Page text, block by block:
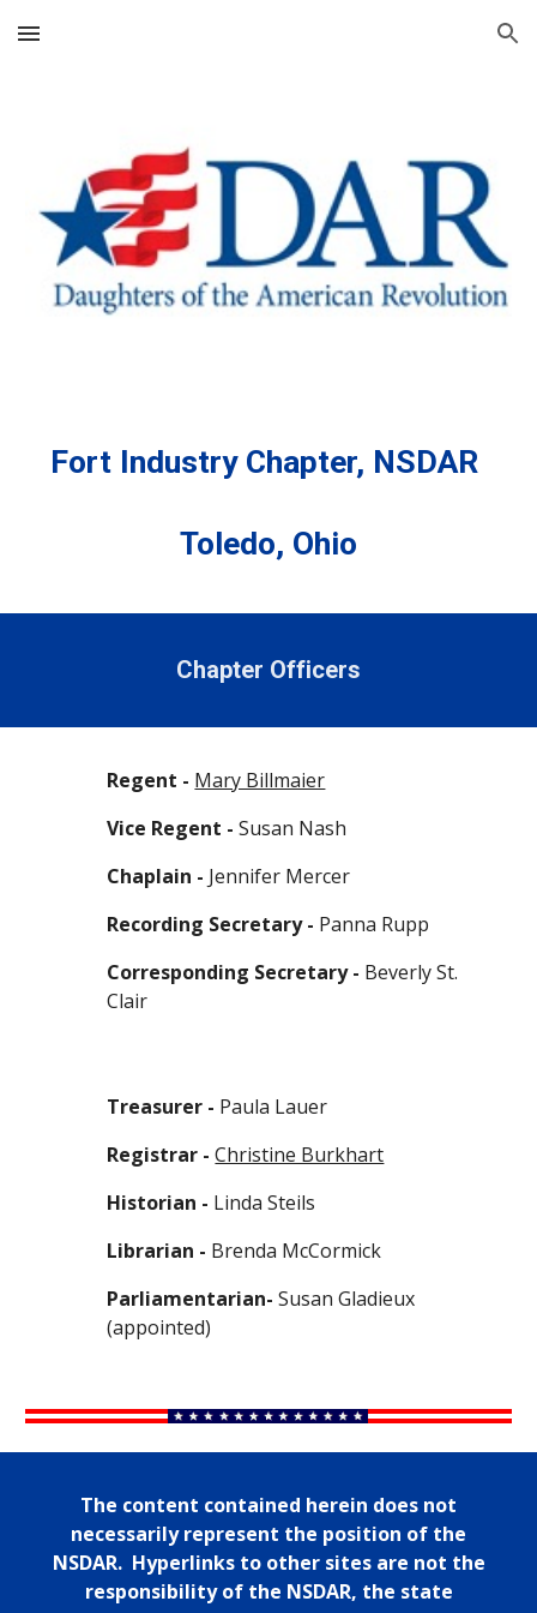
Skip to main content Skip to navigation
Fort Industry Chapter, NSDAR
Toledo, Ohio
Chapter Officers
Regent - Mary Billmaier
Vice Regent -Susan Nash
Chaplain - Jennifer Mercer
Recording Secretary - Panna Rupp
Corresponding Secretary - Beverly St.
Clair
Treasurer - Paula Lauer
Registrar - Christine Burkhart
Historian - Linda Steils
Librarian - Brenda McCormick
Parliamentarian-Susan Gladieux
(appointed)
The content contained herein does not
necessarily represent the position of the
NSDAR. Hyperlinks to other sites are not the
responsibility of the NSDAR, the state